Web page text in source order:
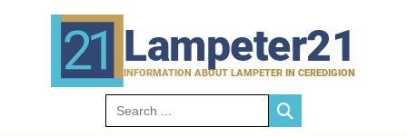
Lampeter21
INFORMATION ABOUT LAMPETER IN CEREDIGION
Search for: